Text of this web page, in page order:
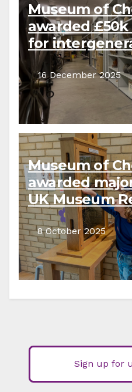
Museum of
awarded
for
collections
16 December 2025
Museum of
awarded
UK Museum
8 October 2025
Sign up for